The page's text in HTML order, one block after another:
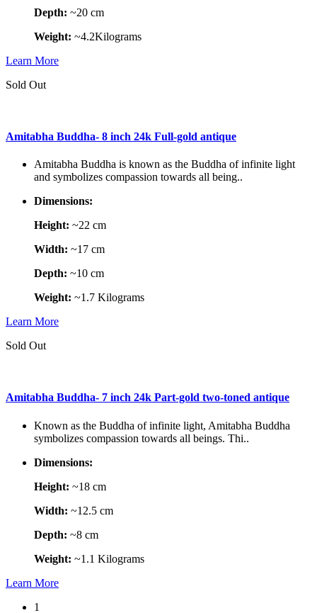
Depth: ~20 cm
Weight: ~4.2Kilograms
Learn More
Sold Out
Amitabha Buddha- 8 inch 24k Full-gold antique
Amitabha Buddha is known as the Buddha of infinite light
and symbolizes compassion towards all being..
Dimensions:
Height: ~22 cm
Width: ~17 cm
Depth: ~10 cm
Weight: ~1.7 Kilograms
Learn More
Sold Out
Amitabha Buddha- 7 inch 24k Part-gold two-toned antique
Known as the Buddha of infinite light, Amitabha Buddha
symbolizes compassion towards all beings. Thi..
Dimensions:
Height: ~18 cm
Width: ~12.5 cm
Depth: ~8 cm
Weight: ~1.1 Kilograms
Learn More
1